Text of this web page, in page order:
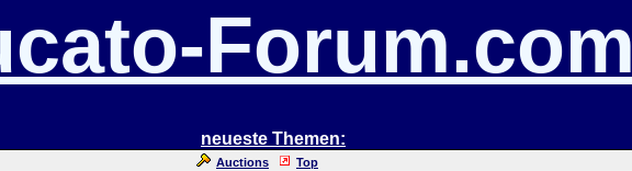
Forum.com
neueste Themen:
Auctions Top